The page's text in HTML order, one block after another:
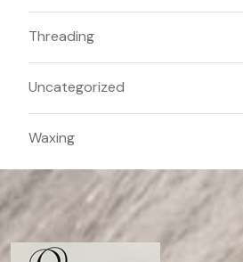
Threading
Uncategorized
Waxing